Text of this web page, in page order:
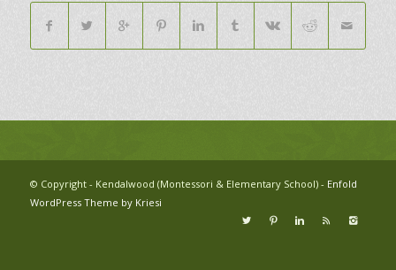
© Copyright - Kendalwood (Montessori & Elementary School) - Enfold
WordPress Theme by Kriesi